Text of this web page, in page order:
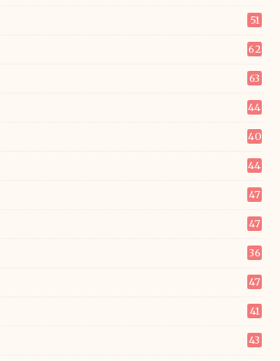
51
62
63
44
40
44
47
47
36
47
41
43